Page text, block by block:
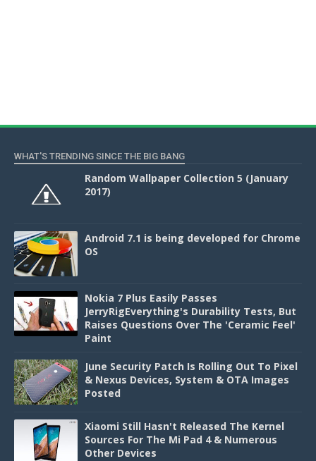
WHAT'S TRENDING SINCE THE BIG BANG
Random Wallpaper Collection 5 (January
2017)
Android 7.1 is being developed for Chrome
OS
Nokia 7 Plus Easily Passes
JerryRigEverything's Durability Tests, But
Raises Questions Over The 'Ceramic Feel'
Paint
June Security Patch Is Rolling Out To Pixel
& Nexus Devices, System & OTA Images
Posted
Xiaomi Still Hasn't Released The Kernel
Sources For The Mi Pad 4 & Numerous
Other Devices